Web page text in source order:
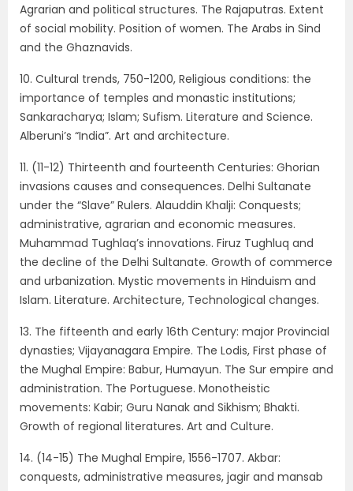
Agrarian and political structures. The Rajaputras. Extent
of social mobility. Position of women. The Arabs in Sind
and the Ghaznavids.
10. Cultural trends, 750-1200, Religious conditions: the
importance of temples and monastic institutions;
Sankaracharya; Islam; Sufism. Literature and Science.
Alberuni’s “India”. Art and architecture.
11. (11-12) Thirteenth and fourteenth Centuries: Ghorian
invasions causes and consequences. Delhi Sultanate
under the “Slave” Rulers. Alauddin Khalji: Conquests;
administrative, agrarian and economic measures.
Muhammad Tughlaq’s innovations. Firuz Tughluq and
the decline of the Delhi Sultanate. Growth of commerce
and urbanization. Mystic movements in Hinduism and
Islam. Literature. Architecture, Technological changes.
13. The fifteenth and early 16th Century: major Provincial
dynasties; Vijayanagara Empire. The Lodis, First phase of
the Mughal Empire: Babur, Humayun. The Sur empire and
administration. The Portuguese. Monotheistic
movements: Kabir; Guru Nanak and Sikhism; Bhakti.
Growth of regional literatures. Art and Culture.
14. (14-15) The Mughal Empire, 1556-1707. Akbar:
conquests, administrative measures, jagir and mansab